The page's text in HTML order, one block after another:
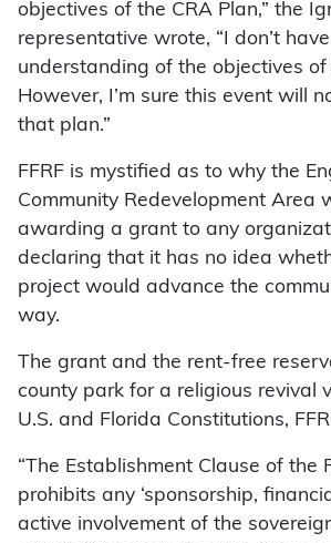
objectives of the CRA Plan,” the
representative wrote, “I don’t
understanding of the objectives of
However, I’m sure this event will
that plan.”
FFRF is mystified as to why the
Community Redevelopment Area
awarding a grant to any
declaring that it has no idea
project would advance the
way.
The grant and the rent-free
county park for a religious revival
U.S. and Florida Constitutions,
“The Establishment Clause of the
prohibits any ‘sponsorship,
active involvement of the